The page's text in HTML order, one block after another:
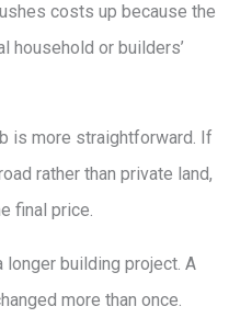
costs up because the
household or builders’
is more straightforward. If
rather than private land,
final price.
building project. A
more than once.